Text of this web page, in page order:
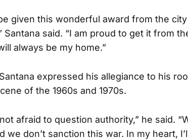
given this wonderful award from the
Santana said. “I am proud to get it from
always be my home.”
expressed his allegiance to his
of the 1960s and 1970s.
afraid to question authority,” he said.
we don’t sanction this war. In my heart,